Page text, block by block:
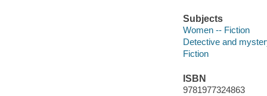
Subjects
Women -- Fiction
Detective and
Fiction
ISBN
9781977324863